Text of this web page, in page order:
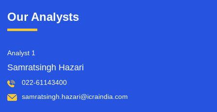
Our Analysts
Analyst 1
Samratsingh Hazari
022-61143400
samratsingh.hazari@icraindia.com